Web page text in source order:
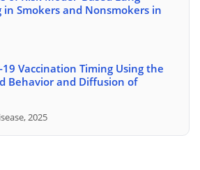
in Smokers and Nonsmokers in
19 Vaccination Timing Using the
Behavior and Diffusion of
2025